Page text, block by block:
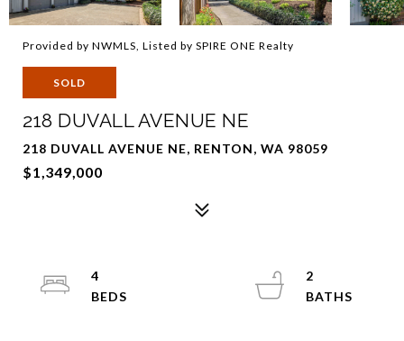
Provided by NWMLS, Listed by SPIRE ONE Realty
SOLD
218 DUVALL AVENUE NE
218 DUVALL AVENUE NE, RENTON, WA 98059
$1,349,000
4
2